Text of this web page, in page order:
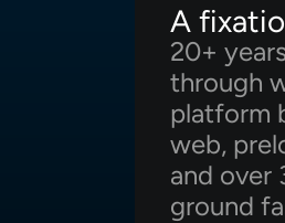
A
20+
through
platform
web,
and
ground